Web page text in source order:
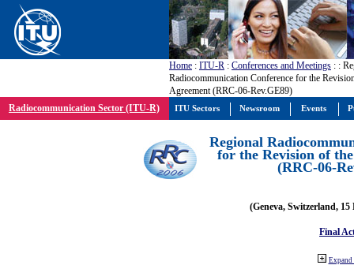
Home : ITU-R : Conferences and Meetings : :
Radiocommunication Conference for the
Agreement (RRC-06-Rev.GE89)
Radiocommunication Sector (ITU-R)
Regional
for the Revision of
(RRC-06-
(Geneva, Switzerland, 15
Final
Expand
ITU Sectors Newsroom Events